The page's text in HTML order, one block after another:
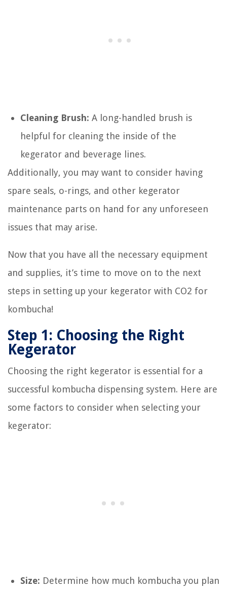
Cleaning Brush: A long-handled brush is
helpful for cleaning the inside of the
kegerator and beverage lines.
Additionally, you may want to consider having
spare seals, o-rings, and other kegerator
maintenance parts on hand for any unforeseen
issues that may arise.
Now that you have all the necessary equipment
and supplies, it’s time to move on to the next
steps in setting up your kegerator with CO2 for
kombucha!
Step 1: Choosing the Right
Kegerator
Choosing the right kegerator is essential for a
successful kombucha dispensing system. Here are
some factors to consider when selecting your
kegerator:
Size: Determine how much kombucha you plan